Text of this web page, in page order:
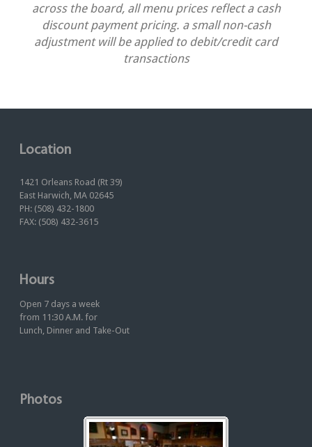
across the board, all menu prices reflect a cash
discount payment pricing. a small non-cash
adjustment will be applied to debit/credit card
transactions
Location
1421 Orleans Road (Rt 39)
East Harwich, MA 02645
PH: (508) 432-1800
FAX: (508) 432-3615
Hours
Open 7 days a week
from 11:30 A.M. for
Lunch, Dinner and Take-Out
Photos